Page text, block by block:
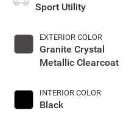
Sport Utility
EXTERIOR COLOR
Granite Crystal
Metallic Clearcoat
INTERIOR COLOR
Black